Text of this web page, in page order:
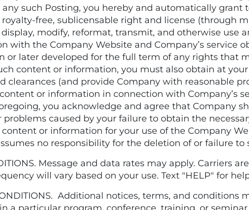
such Posting, you hereby and automatically grant
free, sublicensable right and license (through
modify, reformat, transmit, and otherwise use
with the Company Website and Company’s service
or later developed for the full term of any rights that
content or information, you must also obtain at your
clearances (and provide Company with reasonable
or information in connection with Company’s
you acknowledge and agree that Company
problems caused by your failure to obtain the
content or information for your use of the Company
no responsibility for the deletion of or failure
Message and data rates may apply. Carriers
will vary based on your use. Text "HELP" for
Additional notices, terms, and